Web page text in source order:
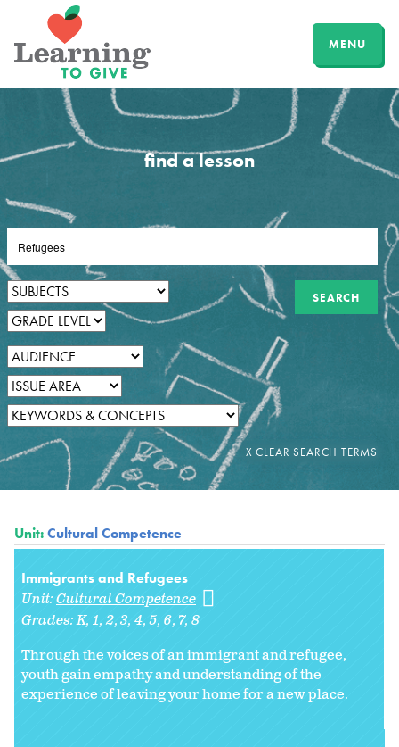
MENU
find a lesson
Unit:Cultural Competence
Immigrants and Refugees
Unit:Cultural Competence
Grades:K 1 2 3 4 5 6 7 8
Through the voices of an immigrant and refugee,
youth gain empathy and understanding of the
experience of leaving your home for a new place.